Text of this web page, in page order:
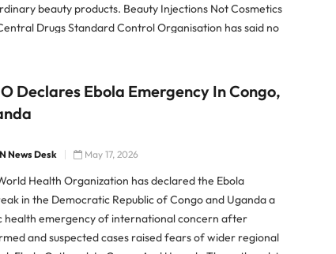
beauty products. Beauty Injections Not Cosmetics
Drugs Standard Control Organisation has said no
Declares Ebola Emergency In Congo,
News Desk May 17, 2026
Health Organization has declared the Ebola
in the Democratic Republic of Congo and Uganda a
health emergency of international concern after
and suspected cases raised fears of wider regional